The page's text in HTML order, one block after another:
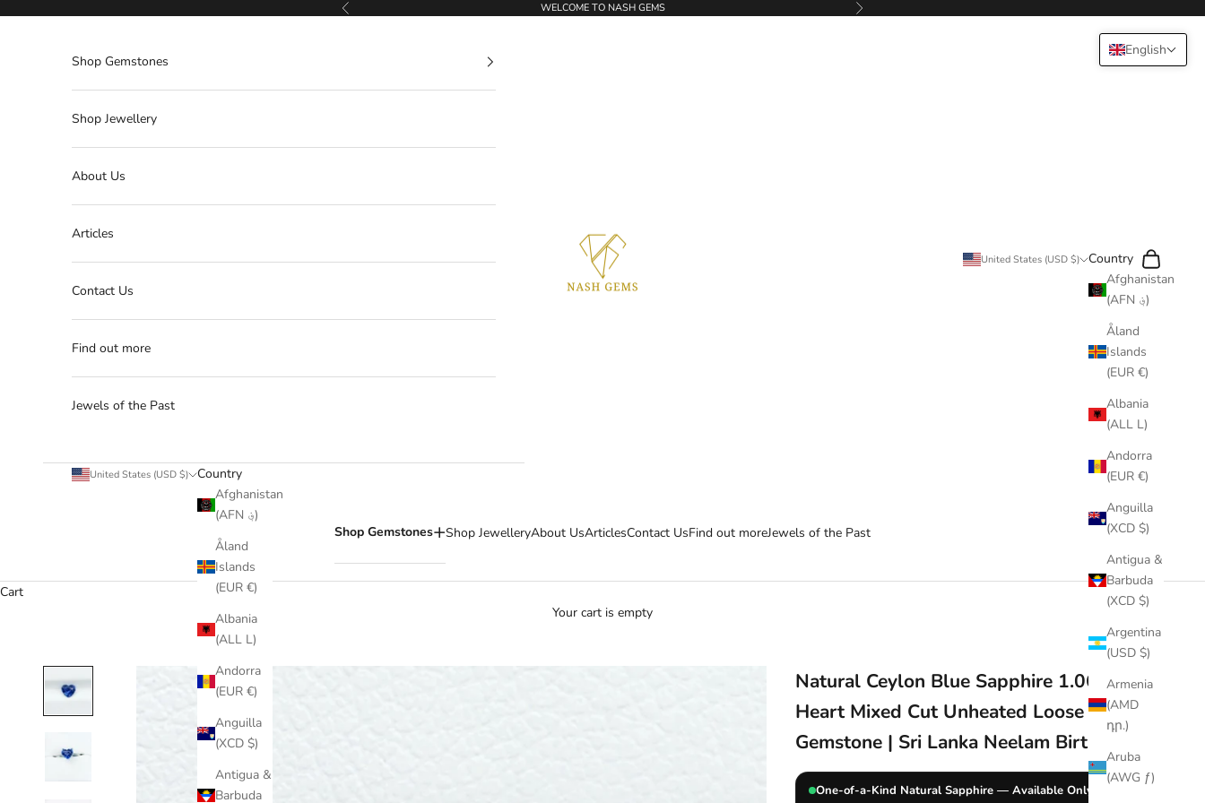
English
Previous WELCOME TO NASH GEMS Next
NASHGEMS
Shop Gemstones Shop JewelleryAbout UsArticlesContact UsFind out moreJewels of the Past
United States (USD $)
Country
Afghanistan
(AFN ؋)
Åland
Islands
(EUR €)
Albania
(ALL L)
Andorra
(EUR €)
Anguilla
(XCD $)
Antigua &
Barbuda
(XCD $)
Argentina
(USD $)
Armenia
(AMD
դր.)
Aruba
(AWG ƒ)
Search
Cart
Shop Gemstones
Shop Jewellery
About Us
Articles
Contact Us
Find out more
Jewels of the Past
United States (USD $)
Country
Afghanistan
(AFN ؋)
Åland
Islands
(EUR €)
Albania
(ALL L)
Andorra
(EUR €)
Anguilla
(XCD $)
Antigua &
Barbuda
Cart
Your cart is empty
Natural Ceylon Blue Sapphire 1.06 Ct
Heart Mixed Cut Unheated Loose
Gemstone | Sri Lanka Neelam Birthstone
One-of-a-Kind Natural Sapphire — Available Only Once